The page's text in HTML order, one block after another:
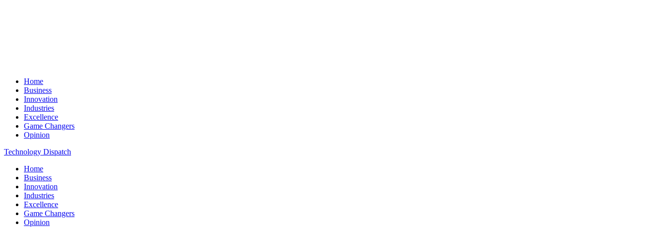
Home
Business
Innovation
Industries
Excellence
Game Changers
Opinion
Technology Dispatch
Home
Business
Innovation
Industries
Excellence
Game Changers
Opinion